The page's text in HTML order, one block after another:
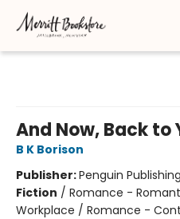
And Now, Back to
B K Borison
Publisher:Penguin
Fiction / Romance -
Workplace / Romance -